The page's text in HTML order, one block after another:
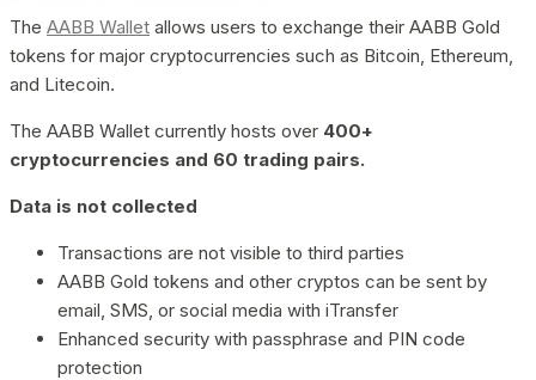
The AABB Wallet allows users to exchange their AABB Gold
tokens for major cryptocurrencies such as Bitcoin, Ethereum,
and Litecoin.
The AABB Wallet currently hosts over 400+
cryptocurrencies and 60 trading pairs.
Data is not collected
Transactions are not visible to third parties
AABB Gold tokens and other cryptos can be sent by
email, SMS, or social media with iTransfer
Enhanced security with passphrase and PIN code
protection